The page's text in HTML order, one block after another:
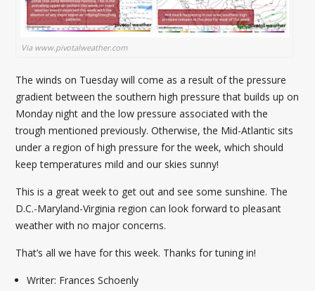
Via www.pivotalweather.com
The winds on Tuesday will come as a result of the pressure
gradient between the southern high pressure that builds up on
Monday night and the low pressure associated with the
trough mentioned previously. Otherwise, the Mid-Atlantic sits
under a region of high pressure for the week, which should
keep temperatures mild and our skies sunny!
This is a great week to get out and see some sunshine. The
D.C.-Maryland-Virginia region can look forward to pleasant
weather with no major concerns.
That’s all we have for this week. Thanks for tuning in!
Writer: Frances Schoenly